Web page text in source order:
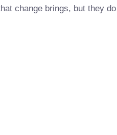
change brings, but they